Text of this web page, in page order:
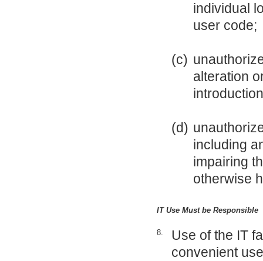
individual
user code;
(c)
alteration
(d)
including
impairing
otherwise
IT Use Must be Responsible
8.
Use of the IT
convenient